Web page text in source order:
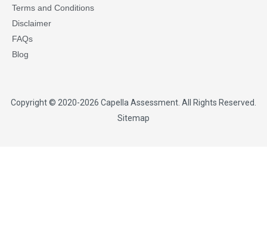
Terms and Conditions
Disclaimer
FAQs
Blog
Copyright © 2020-2026 Capella Assessment . All Rights Reserved.
Sitemap